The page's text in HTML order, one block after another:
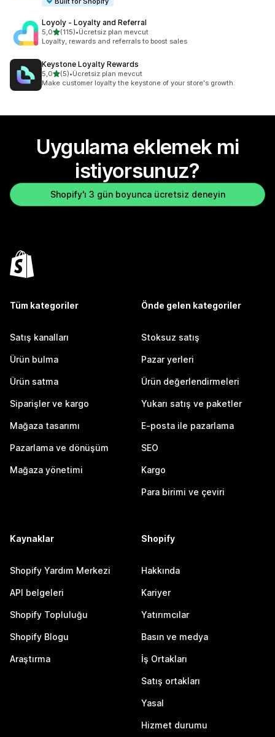
Loyoly ‑ Loyalty and Referral
5,05 yıldız üzerinden
(115)
toplam 115 değerlendirme
•Ücretsiz plan mevcut
Loyalty, rewards and referrals to boost sales
Keystone Loyalty Rewards
5,05 yıldız üzerinden
(5)
toplam 5 değerlendirme
•Ücretsiz plan mevcut
Make customer loyalty the keystone of your store's growth.
Uygulama eklemek mi
istiyorsunuz?
Shopify'ı 3 gün boyunca ücretsiz deneyin
Tüm kategoriler
Satış kanalları
Ürün bulma
Ürün satma
Siparişler ve kargo
Mağaza tasarımı
Pazarlama ve dönüşüm
Mağaza yönetimi
Önde gelen kategoriler
Stoksuz satış
Pazar yerleri
Ürün değerlendirmeleri
Yukarı satış ve paketler
E-posta ile pazarlama
SEO
Kargo
Para birimi ve çeviri
Kaynaklar
Shopify Yardım Merkezi
API belgeleri
Shopify Topluluğu
Shopify Blogu
Araştırma
Shopify
Hakkında
Kariyer
Yatırımcılar
Basın ve medya
İş Ortakları
Satış ortakları
Yasal
Hizmet durumu